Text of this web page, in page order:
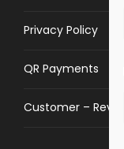
Privacy Policy
QR Payments
Customer – Review